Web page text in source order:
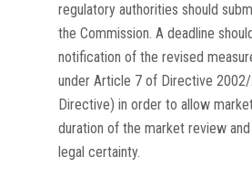
regulatory authorities should
the Commission. A deadline
notification of the revised
under Article 7 of Directive
Directive) in order to allow
duration of the market review
legal certainty.